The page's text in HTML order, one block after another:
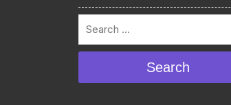
Search